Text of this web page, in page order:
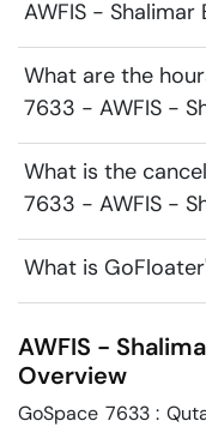
AWFIS -
What are the
7633 - AWFIS -
What is the
7633 - AWFIS -
What is
AWFIS -
Overview
GoSpace 7633 :